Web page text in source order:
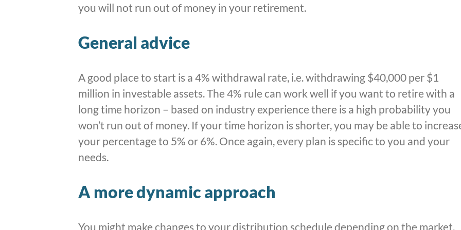
you will not run out of money in your retirement.
General advice
A good place to start is a 4% withdrawal rate, i.e. withdrawing $40,000 per $1
million in investable assets. The 4% rule can work well if you want to retire with a
long time horizon – based on industry experience there is a high probability you
won’t run out of money. If your time horizon is shorter, you may be able to
your percentage to 5% or 6%. Once again, every plan is specific to you and your
needs.
A more dynamic approach
You might make changes to your distribution schedule depending on the market.